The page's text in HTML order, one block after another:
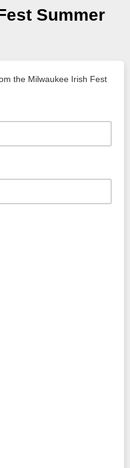
Summer
the Milwaukee Irish Fest